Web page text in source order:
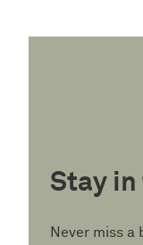
Stay in
Never miss a